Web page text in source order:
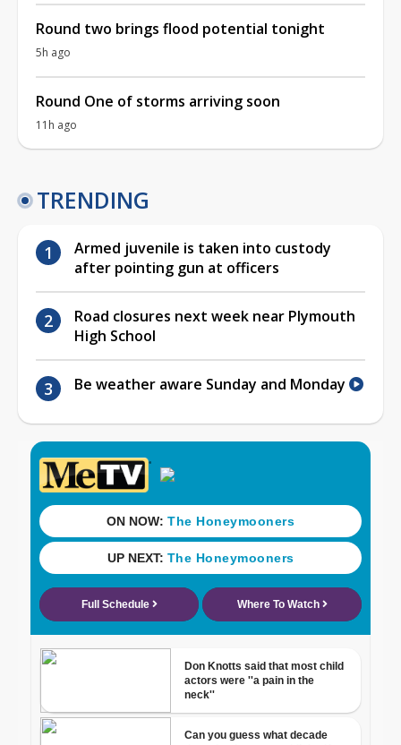
Round two brings flood potential tonight
5h ago
Round One of storms arriving soon
11h ago
TRENDING
Armed juvenile is taken into custody
after pointing gun at officers
Road closures next week near Plymouth
High School
Be weather aware Sunday and Monday